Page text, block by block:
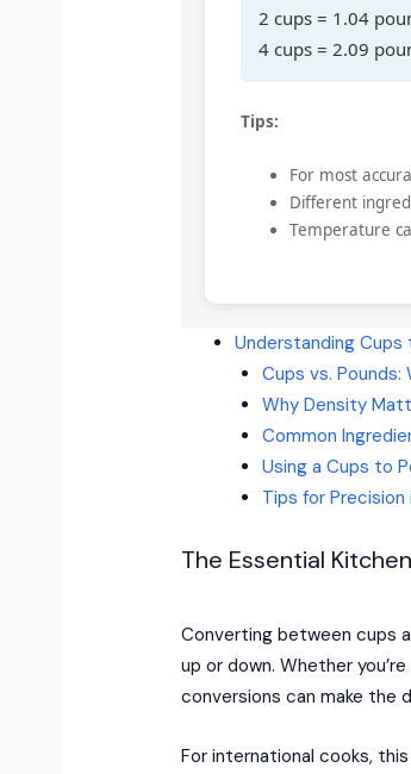
2 cups = 1.04
4 cups = 2.09
Tips:
For most
Different
Temperature
Understanding Cups
Cups vs. Pounds:
Why Density
Common
Using a Cups to
Tips for Precision
The Essential
Converting between cups
up or down. Whether
conversions can make the
For international cooks,